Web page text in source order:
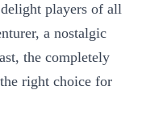
players of all
a nostalgic
the completely
right choice for